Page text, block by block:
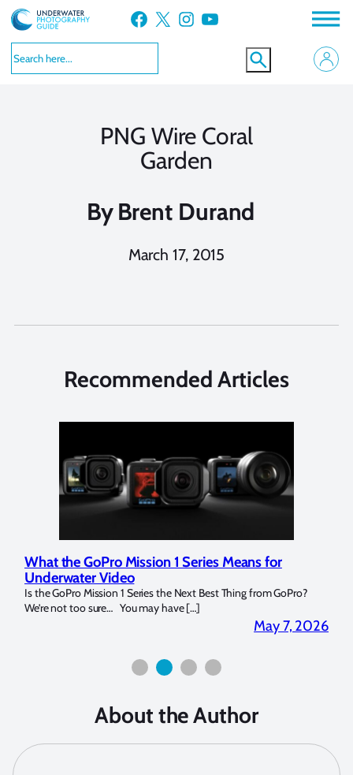
Skip
to
content
Facebook X Instagram YouTube
PNG Wire Coral
Garden
By Brent Durand
March 17, 2015
Recommended Articles
What the GoPro Mission 1 Series Means for
Underwater Video
Is the GoPro Mission 1 Series the Next Best Thing from GoPro?
We’re not too sure… You may have […]
May 7, 2026
About the Author